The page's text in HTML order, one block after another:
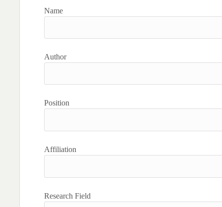
Name
Author
Position
Affiliation
Research Field